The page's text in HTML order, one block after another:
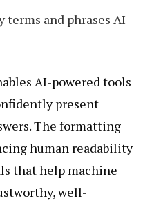
and phrases AI
AI-powered tools
present
The formatting
human readability
that help machine
well-